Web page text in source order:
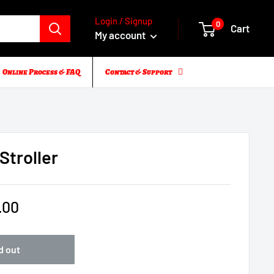
Login / Signup
My account
0 Cart
Online Process & FAQ Contact & Support
out